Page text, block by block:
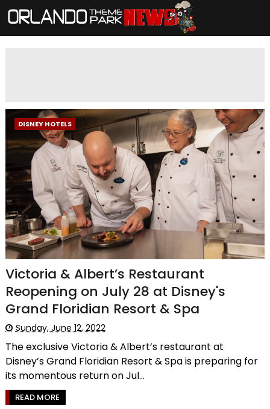
DISNEY HOTELS
Victoria & Albert’s Restaurant
Reopening on July 28 at Disney's
Grand Floridian Resort & Spa
Sunday, June 12, 2022
The exclusive Victoria & Albert’s restaurant at
Disney’s Grand Floridian Resort & Spa is preparing for
its momentous return on Jul...
READ MORE